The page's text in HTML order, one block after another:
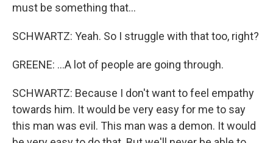
must be something that...
SCHWARTZ: Yeah. So I struggle with that too, right?
GREENE: ...A lot of people are going through.
SCHWARTZ: Because I don't want to feel empathy
towards him. It would be very easy for me to say
this man was evil. This man was a demon. It would